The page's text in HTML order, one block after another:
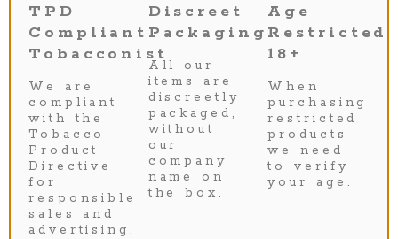
TPD
Compliant
Tobacconist
We are
compliant
with the
Tobacco
Product
Directive
for
responsible
sales and
advertising.
Discreet
Packaging
All our
items are
discreetly
packaged,
without
our
company
name on
the box.
Age
Restricted
18+
When
purchasing
restricted
products
we need
to verify
your age.